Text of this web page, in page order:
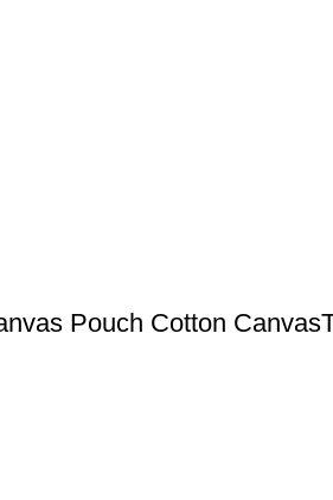
Pouch Cotton